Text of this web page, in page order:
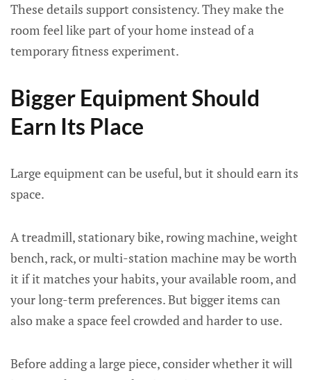
These details support consistency. They make the
room feel like part of your home instead of a
temporary fitness experiment.
Bigger Equipment Should
Earn Its Place
Large equipment can be useful, but it should earn its
space.
A treadmill, stationary bike, rowing machine, weight
bench, rack, or multi-station machine may be worth
it if it matches your habits, your available room, and
your long-term preferences. But bigger items can
also make a space feel crowded and harder to use.
Before adding a large piece, consider whether it will